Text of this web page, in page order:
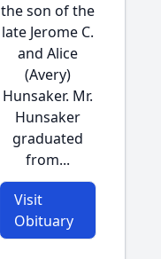
the son of the
late Jerome C.
and Alice
(Avery)
Hunsaker. Mr.
Hunsaker
graduated
from...
Visit
Obituary